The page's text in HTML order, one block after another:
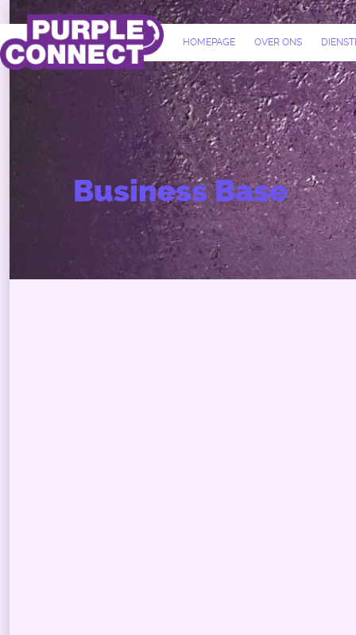
HOMEPAGE OVER ONS
Business Base